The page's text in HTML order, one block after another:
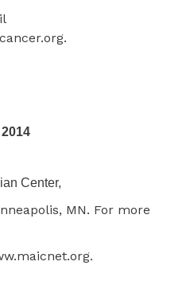
Center,
MN. For more